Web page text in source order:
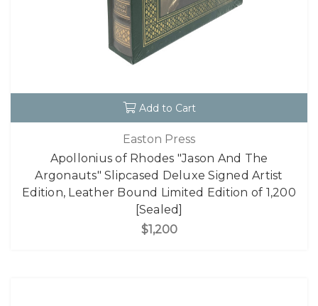
Add to Cart
Easton Press
Apollonius of Rhodes "Jason And The
Argonauts" Slipcased Deluxe Signed Artist
Edition, Leather Bound Limited Edition of 1,200
[Sealed]
$1,200